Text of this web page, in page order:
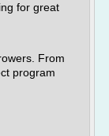
for great
From
program